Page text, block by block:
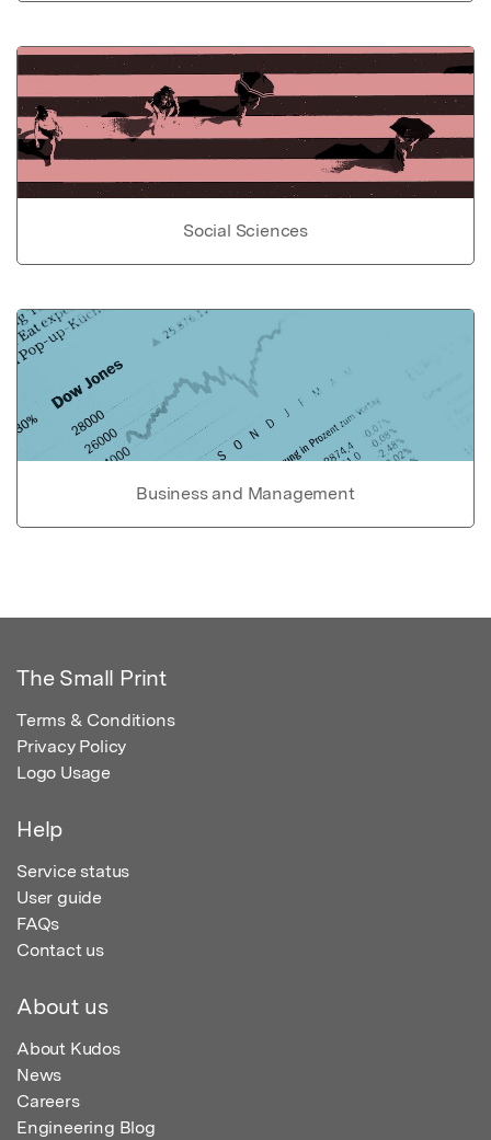
Social Sciences
Business and Management
The Small Print
Terms & Conditions
Privacy Policy
Logo Usage
Help
Service status
User guide
FAQs
Contact us
About us
About Kudos
News
Careers
Engineering Blog